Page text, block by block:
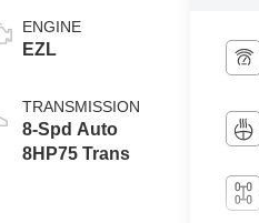
ENGINE
EZL
TRANSMISSION
8-Spd Auto
8HP75 Trans